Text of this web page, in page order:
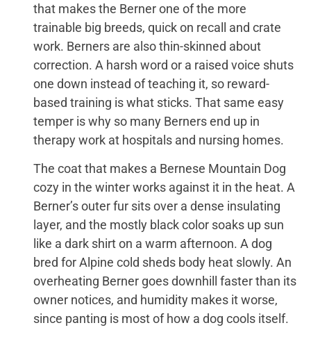
that makes the Berner one of the more
trainable big breeds, quick on recall and crate
work. Berners are also thin-skinned about
correction. A harsh word or a raised voice shuts
one down instead of teaching it, so reward-
based training is what sticks. That same easy
temper is why so many Berners end up in
therapy work at hospitals and nursing homes.
The coat that makes a Bernese Mountain Dog
cozy in the winter works against it in the heat. A
Berner’s outer fur sits over a dense insulating
layer, and the mostly black color soaks up sun
like a dark shirt on a warm afternoon. A dog
bred for Alpine cold sheds body heat slowly. An
overheating Berner goes downhill faster than its
owner notices, and humidity makes it worse,
since panting is most of how a dog cools itself.